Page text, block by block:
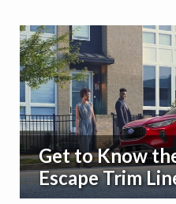
Get to Know
Escape Trim